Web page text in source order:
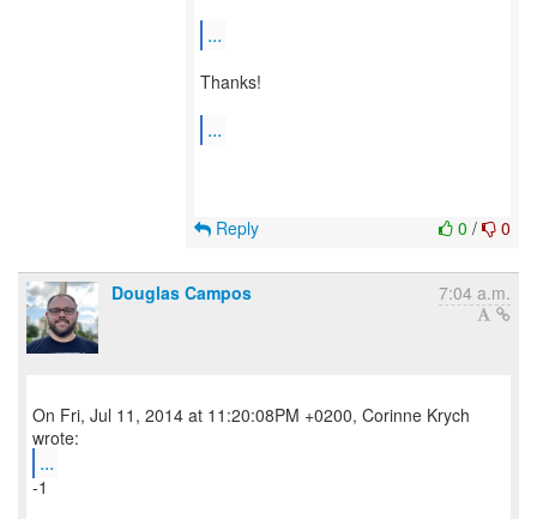
...
Thanks!
...
0 / 0
Reply
Douglas Campos 7:04 a.m.
On Fri, Jul 11, 2014 at 11:20:08PM +0200, Corinne Krych
...
-1